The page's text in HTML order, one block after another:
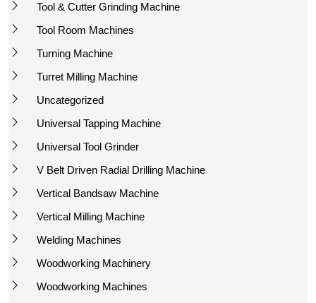
Tool & Cutter Grinding Machine
Tool Room Machines
Turning Machine
Turret Milling Machine
Uncategorized
Universal Tapping Machine
Universal Tool Grinder
V Belt Driven Radial Drilling Machine
Vertical Bandsaw Machine
Vertical Milling Machine
Welding Machines
Woodworking Machinery
Woodworking Machines